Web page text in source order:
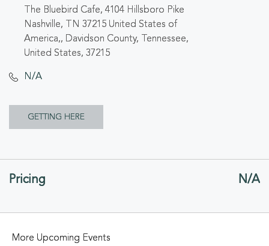
The Bluebird Cafe, 4104 Hillsboro Pike
Nashville, TN 37215 United States of
America,, Davidson County, Tennessee,
United States, 37215
N/A
GETTING HERE
GETTING
Pricing N/A
More Upcoming Events